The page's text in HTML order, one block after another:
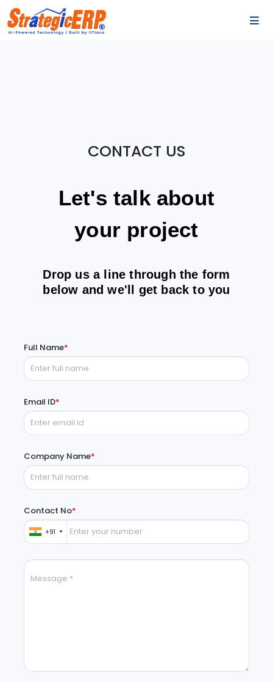
CONTACT US
Let's talk about
your project
Drop us a line through the form
below and we'll get back to you
Full Name*
Email ID*
Company Name*
Contact No*
+91